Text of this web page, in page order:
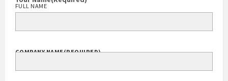
Your Name(Required)
FULL NAME